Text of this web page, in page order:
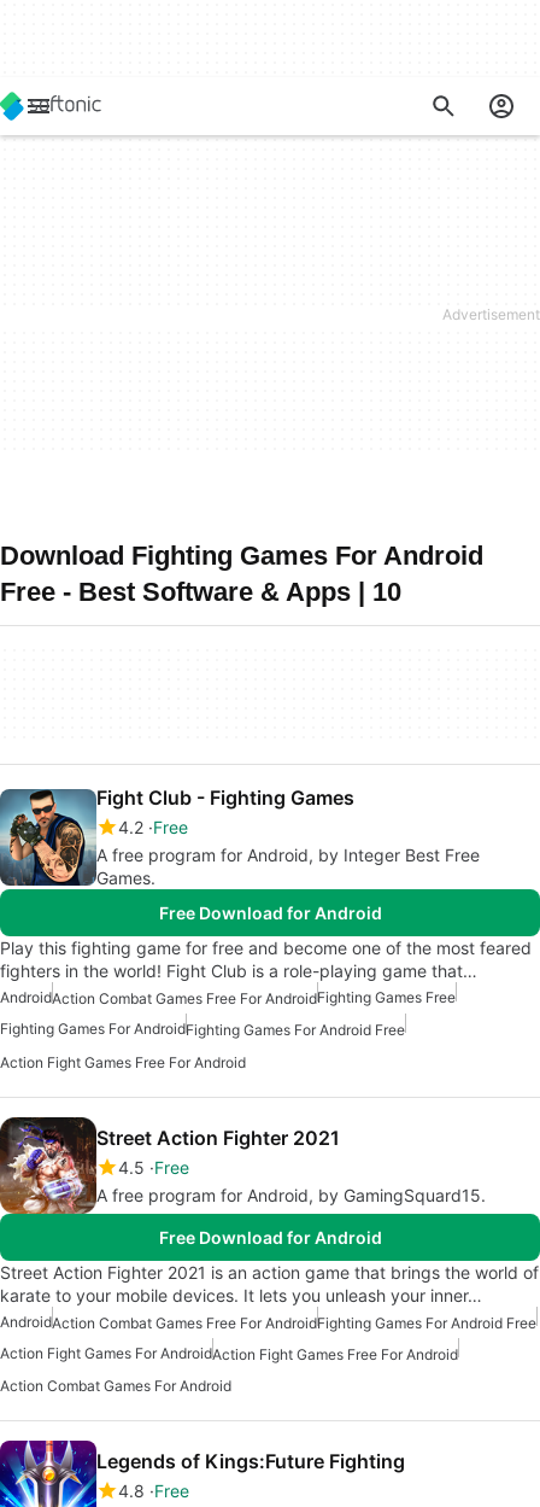
Download Fighting Games For Android
Free - Best Software & Apps | 10
Fight Club - Fighting Games
4.2 Free
A free program for Android, by Integer Best Free
Games.
Free Download for Android
Play this fighting game for free and become one of the most feared
fighters in the world! Fight Club is a role-playing game that…
AndroidAction Combat Games Free For AndroidFighting Games Free
Fighting Games For AndroidFighting Games For Android Free
Action Fight Games Free For Android
Street Action Fighter 2021
4.5 Free
A free program for Android, by GamingSquard15.
Free Download for Android
Street Action Fighter 2021 is an action game that brings the world of
karate to your mobile devices. It lets you unleash your inner…
AndroidAction Combat Games Free For AndroidFighting Games For Android Free
Action Fight Games For AndroidAction Fight Games Free For Android
Action Combat Games For Android
Legends of Kings:Future Fighting
4.8 Free